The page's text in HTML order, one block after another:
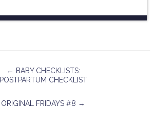
← BABY CHECKLISTS:
POSTPARTUM CHECKLIST
ORIGINAL FRIDAYS #8 →